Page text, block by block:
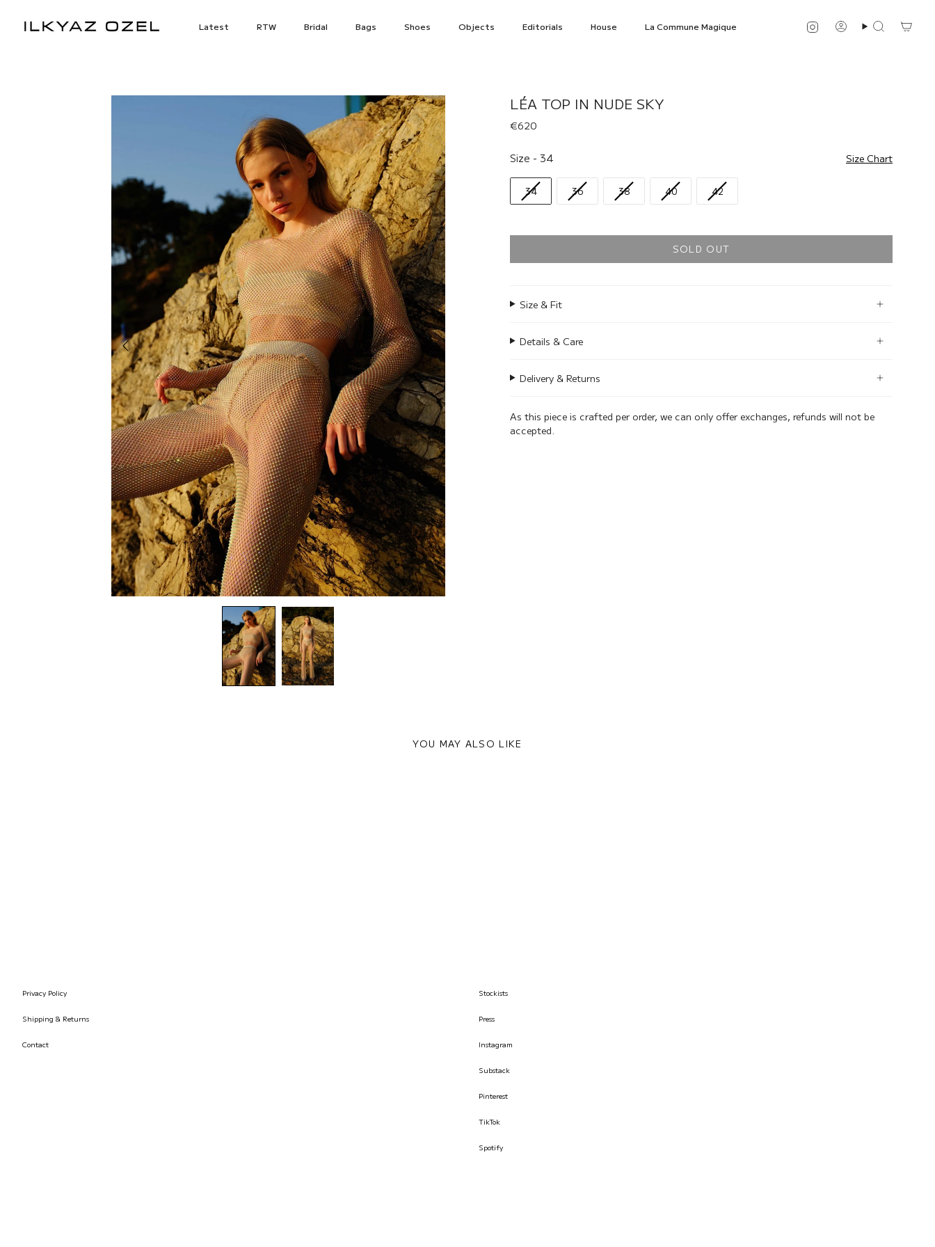
content
Latest RTW Bridal Bags Shoes Objects Editorials House La Commune Magique Instagram
AccountSearch
LÉA TOP IN NUDE SKY
€620
Size
Size - 34 Size Chart
34 36 38 40 42
SOLD OUT
Size & Fit
Details & Care
Delivery & Returns
As this piece is crafted per order, we can only offer exchanges, refunds will not be
accepted.
YOU MAY ALSO LIKE
Privacy Policy
Shipping & Returns
Contact
Stockists
Press
Instagram
Substack
Pinterest
TikTok
Spotify